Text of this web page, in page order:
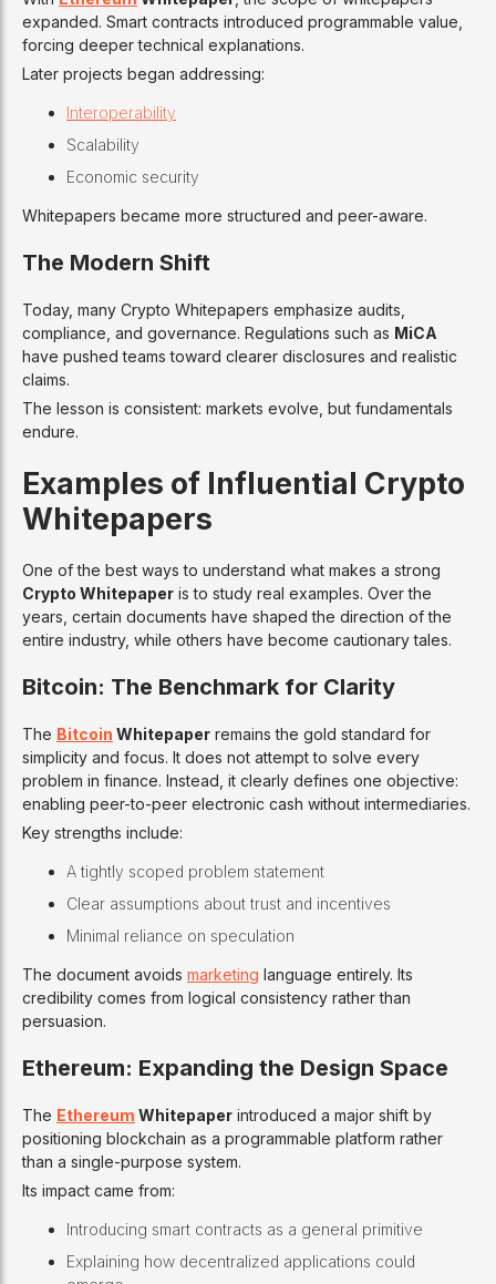
expanded. Smart contracts introduced programmable value,
forcing deeper technical explanations.
Later projects began addressing:
Interoperability
Scalability
Economic security
Whitepapers became more structured and peer-aware.
The Modern Shift
Today, many Crypto Whitepapers emphasize audits,
compliance, and governance. Regulations such as MiCA
have pushed teams toward clearer disclosures and realistic
claims.
The lesson is consistent: markets evolve, but fundamentals
endure.
Examples of Influential Crypto
Whitepapers
One of the best ways to understand what makes a strong
Crypto Whitepaper is to study real examples. Over the
years, certain documents have shaped the direction of the
entire industry, while others have become cautionary tales.
Bitcoin: The Benchmark for Clarity
The Bitcoin Whitepaper remains the gold standard for
simplicity and focus. It does not attempt to solve every
problem in finance. Instead, it clearly defines one objective:
enabling peer-to-peer electronic cash without intermediaries.
Key strengths include:
A tightly scoped problem statement
Clear assumptions about trust and incentives
Minimal reliance on speculation
The document avoids marketing language entirely. Its
credibility comes from logical consistency rather than
persuasion.
Ethereum: Expanding the Design Space
The Ethereum Whitepaper introduced a major shift by
positioning blockchain as a programmable platform rather
than a single-purpose system.
Its impact came from:
Introducing smart contracts as a general primitive
Explaining how decentralized applications could